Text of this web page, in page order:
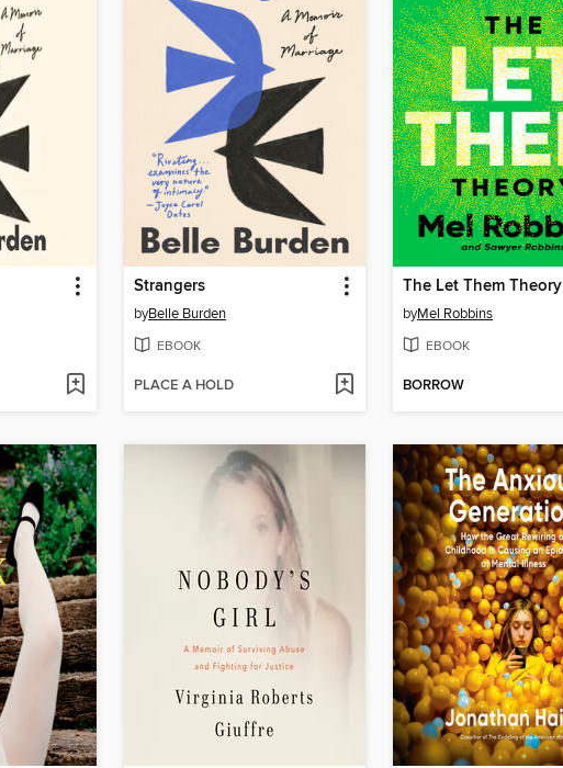
Strangers
byBelle Burden
EBOOK
PLACE A HOLD
The Let Them Theory
byMel Robbins
EBOOK
BORROW